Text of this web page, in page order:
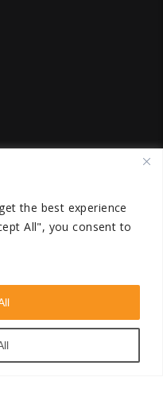
the best experience
All", you consent to